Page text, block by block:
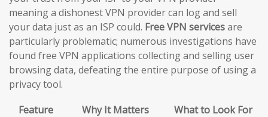
meaning a dishonest VPN provider can log and sell
your data just as an ISP could. Free VPN servicesare
particularly problematic; numerous investigations have
found free VPN applications collecting and selling user
browsing data, defeating the entire purpose of using a
privacy tool.
Feature
Why It Matters
What to Look For